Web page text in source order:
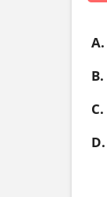
A.
B.
C.
D.